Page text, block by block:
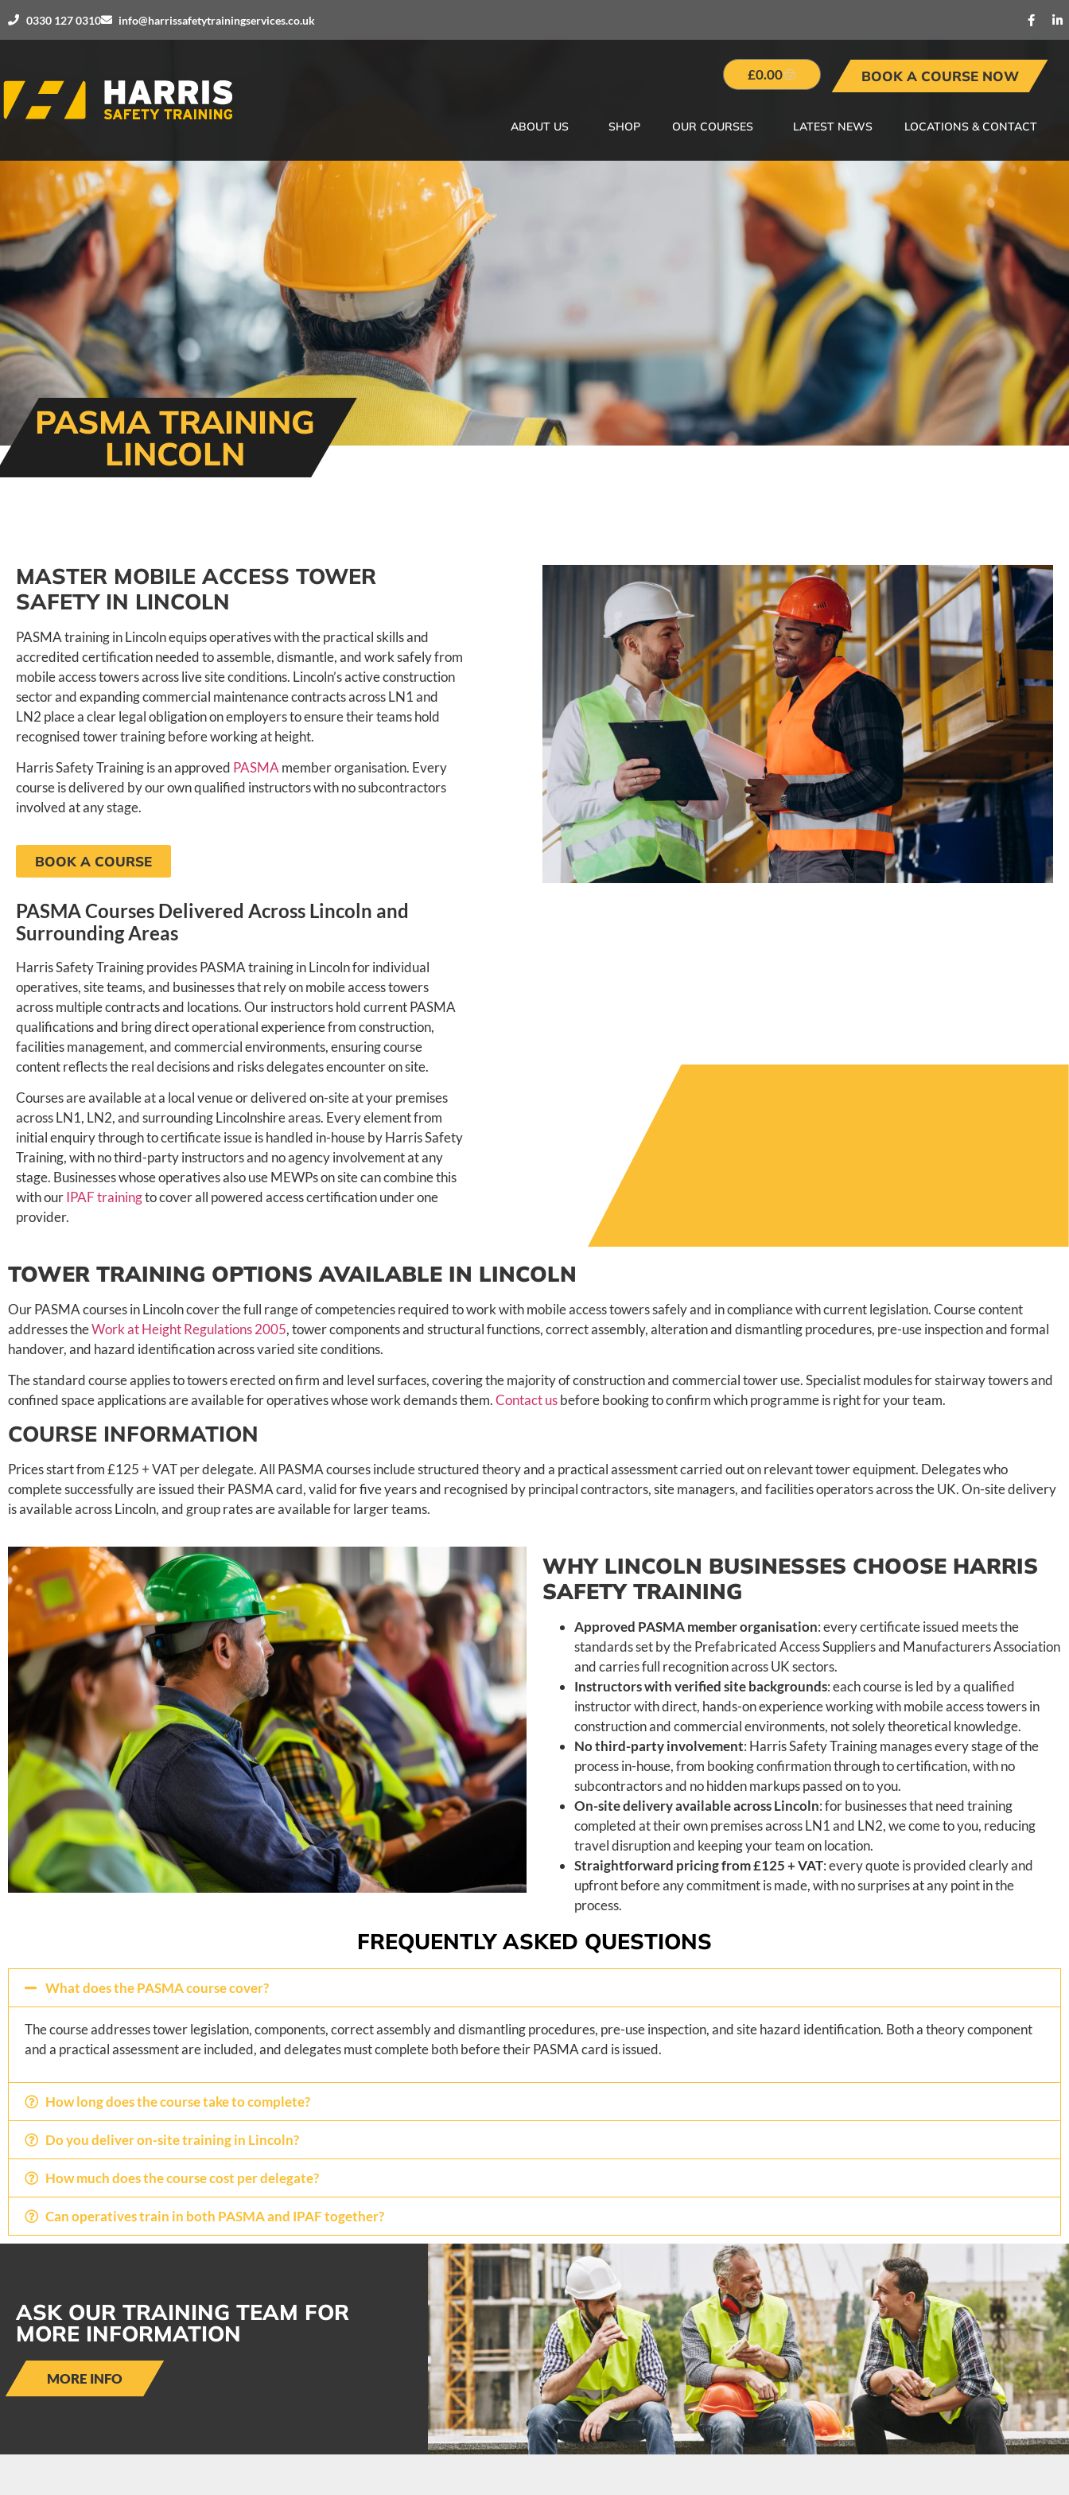
0330 127 0310 info@harrissafetytrainingservices.co.uk
£0.00 BOOK A COURSE NOW
ABOUT US SHOP OUR COURSES LATEST NEWS LOCATIONS & CONTACT
PASMA TRAINING
LINCOLN
MASTER MOBILE ACCESS TOWER
SAFETY IN LINCOLN
PASMA training in Lincoln equips operatives with the practical skills and
accredited certification needed to assemble, dismantle, and work safely from
mobile access towers across live site conditions. Lincoln’s active construction
sector and expanding commercial maintenance contracts across LN1 and
LN2 place a clear legal obligation on employers to ensure their teams hold
recognised tower training before working at height.
Harris Safety Training is an approved PASMAmember organisation. Every
course is delivered by our own qualified instructors with no subcontractors
involved at any stage.
BOOK A COURSE
PASMA Courses Delivered Across Lincoln and
Surrounding Areas
Harris Safety Training provides PASMA training in Lincoln for individual
operatives, site teams, and businesses that rely on mobile access towers
across multiple contracts and locations. Our instructors hold current PASMA
qualifications and bring direct operational experience from construction,
facilities management, and commercial environments, ensuring course
content reflects the real decisions and risks delegates encounter on site.
Courses are available at a local venue or delivered on-site at your premises
across LN1, LN2, and surrounding Lincolnshire areas. Every element from
initial enquiry through to certificate issue is handled in-house by Harris Safety
Training, with no third-party instructors and no agency involvement at any
stage. Businesses whose operatives also use MEWPs on site can combine this
with ourIPAF trainingto cover all powered access certification under one
provider.
TOWER TRAINING OPTIONS AVAILABLE IN LINCOLN
Our PASMA courses in Lincoln cover the full range of competencies required to work with mobile access towers safely and in compliance with current legislation. Course content
addresses theWork at Height Regulations 2005, tower components and structural functions, correct assembly, alteration and dismantling procedures, pre-use inspection and formal
handover, and hazard identification across varied site conditions.
The standard course applies to towers erected on firm and level surfaces, covering the majority of construction and commercial tower use. Specialist modules for stairway towers and
confined space applications are available for operatives whose work demands them.Contact usbefore booking to confirm which programme is right for your team.
COURSE INFORMATION
Prices start from £125 + VAT per delegate. All PASMA courses include structured theory and a practical assessment carried out on relevant tower equipment. Delegates who
complete successfully are issued their PASMA card, valid for five years and recognised by principal contractors, site managers, and facilities operators across the UK. On-site delivery
is available across Lincoln, and group rates are available for larger teams.
WHY LINCOLN BUSINESSES CHOOSE HARRIS
SAFETY TRAINING
Approved PASMA member organisation: every certificate issued meets the
standards set by the Prefabricated Access Suppliers and Manufacturers Association
and carries full recognition across UK sectors.
Instructors with verified site backgrounds: each course is led by a qualified
instructor with direct, hands-on experience working with mobile access towers in
construction and commercial environments, not solely theoretical knowledge.
No third-party involvement: Harris Safety Training manages every stage of the
process in-house, from booking confirmation through to certification, with no
subcontractors and no hidden markups passed on to you.
On-site delivery available across Lincoln: for businesses that need training
completed at their own premises across LN1 and LN2, we come to you, reducing
travel disruption and keeping your team on location.
Straightforward pricing from £125 + VAT: every quote is provided clearly and
upfront before any commitment is made, with no surprises at any point in the
process.
FREQUENTLY ASKED QUESTIONS
What does the PASMA course cover?
The course addresses tower legislation, components, correct assembly and dismantling procedures, pre-use inspection, and site hazard identification. Both a theory component
and a practical assessment are included, and delegates must complete both before their PASMA card is issued.
How long does the course take to complete?
Do you deliver on-site training in Lincoln?
How much does the course cost per delegate?
Can operatives train in both PASMA and IPAF together?
ASK OUR TRAINING TEAM FOR
MORE INFORMATION
MORE INFO